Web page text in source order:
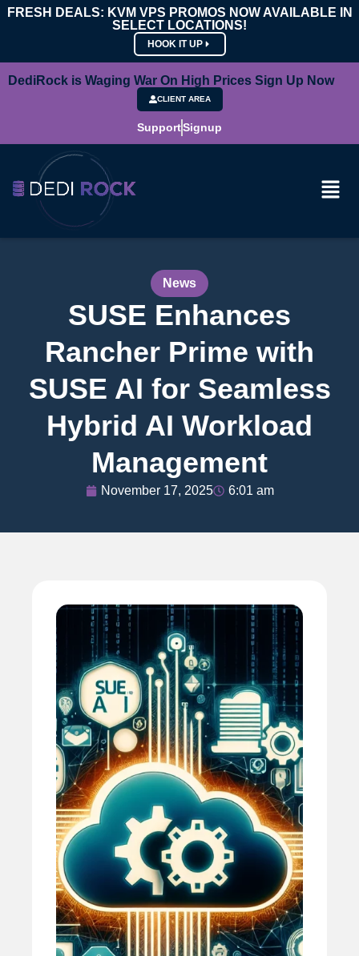
FRESH DEALS: KVM VPS PROMOS NOW AVAILABLE IN
SELECT LOCATIONS!
HOOK IT UP
DediRock is Waging War On High Prices Sign Up Now
CLIENT AREA
SupportSignup
News
SUSE Enhances
Rancher Prime with
SUSE AI for Seamless
Hybrid AI Workload
Management
November 17, 2025 6:01 am